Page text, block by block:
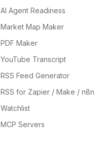
AI Agent Readiness
Market Map Maker
PDF Maker
YouTube Transcript
RSS Feed Generator
RSS for Zapier / Make / n8n
Watchlist
MCP Servers